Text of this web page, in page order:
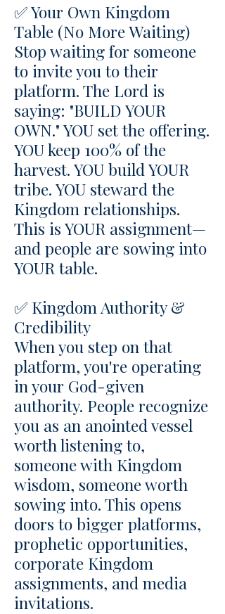
✅ Your Own Kingdom
Table (No More Waiting)
Stop waiting for someone
to invite you to their
platform. The Lord is
saying: "BUILD YOUR
OWN." YOU set the offering.
YOU keep 100% of the
harvest. YOU build YOUR
tribe. YOU steward the
Kingdom relationships.
This is YOUR assignment—
and people are sowing into
YOUR table.
✅ Kingdom Authority &
Credibility
When you step on that
platform, you're operating
in your God-given
authority. People recognize
you as an anointed vessel
worth listening to,
someone with Kingdom
wisdom, someone worth
sowing into. This opens
doors to bigger platforms,
prophetic opportunities,
corporate Kingdom
assignments, and media
invitations.